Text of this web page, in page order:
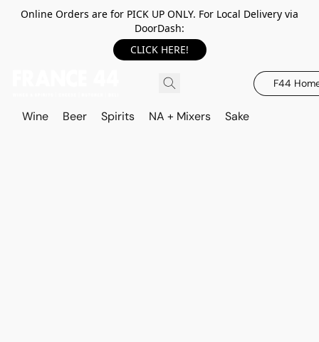
Online Orders are for PICK UP ONLY. For Local Delivery via
DoorDash:
CLICK HERE!
F44
Wine Beer Spirits NA + Mixers Sake